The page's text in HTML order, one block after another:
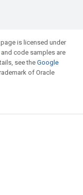
is licensed under
and code samples are
see theGoogle
of Oracle